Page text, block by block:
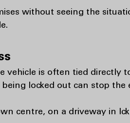
without seeing the
vehicle is often tied directly
locked out can stop the
centre, on a driveway in